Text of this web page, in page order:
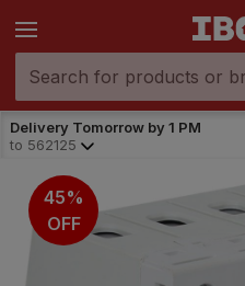
Delivery Tomorrow by 1 PM
to 562125
45%
OFF